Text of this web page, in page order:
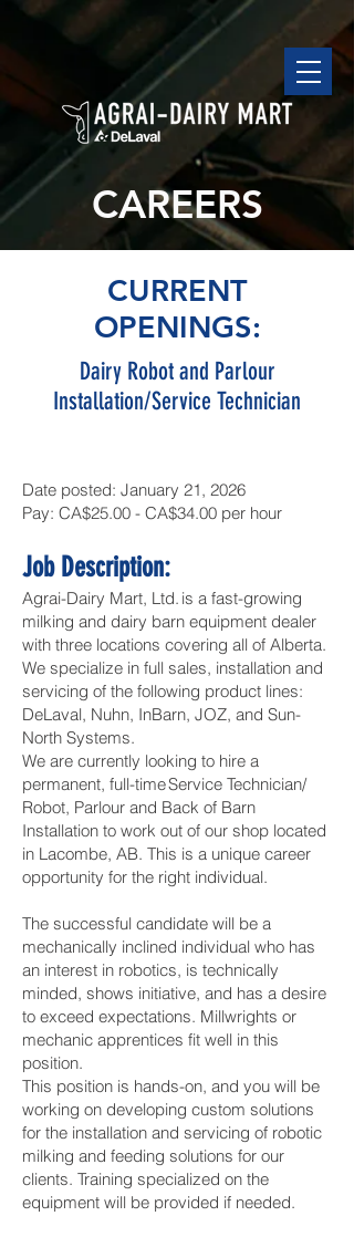
CAREERS
CURRENT
OPENINGS:
Dairy Robot and Parlour
Installation/Service Technician
Date posted: January 21, 2026
Pay: CA$25.00 - CA$34.00 per hour
Job Description:
Agrai-Dairy Mart, Ltd. is a fast-growing
milking and dairy barn equipment dealer
with three locations covering all of Alberta.
We specialize in full sales, installation and
servicing of the following product lines:
DeLaval, Nuhn, InBarn, JOZ, and Sun-
North Systems.
We are currently looking to hire a
permanent, full-time Service Technician/
Robot, Parlour and Back of Barn
Installation to work out of our shop located
in Lacombe, AB. This is a unique career
opportunity for the right individual.
The successful candidate will be a
mechanically inclined individual who has
an interest in robotics, is technically
minded, shows initiative, and has a desire
to exceed expectations. Millwrights or
mechanic apprentices fit well in this
position.
This position is hands-on, and you will be
working on developing custom solutions
for the installation and servicing of robotic
milking and feeding solutions for our
clients. Training specialized on the
equipment will be provided if needed.